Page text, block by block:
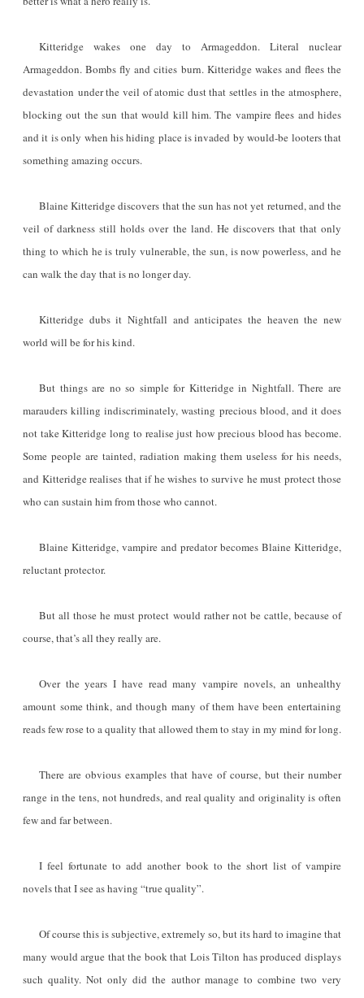
Kitteridge wakes one day to Armageddon. Literal nuclear
Armageddon. Bombs fly and cities burn. Kitteridge wakes and flees the
devastation under the veil of atomic dust that settles in the atmosphere,
blocking out the sun that would kill him. The vampire flees and hides
and it is only when his hiding place is invaded by would-be looters that
something amazing occurs.
Blaine Kitteridge discovers that the sun has not yet returned, and the
veil of darkness still holds over the land. He discovers that that only
thing to which he is truly vulnerable, the sun, is now powerless, and he
can walk the day that is no longer day.
Kitteridge dubs it Nightfall and anticipates the heaven the new
world will be for his kind.
But things are no so simple for Kitteridge in Nightfall. There are
marauders killing indiscriminately, wasting precious blood, and it does
not take Kitteridge long to realise just how precious blood has become.
Some people are tainted, radiation making them useless for his needs,
and Kitteridge realises that if he wishes to survive he must protect those
who can sustain him from those who cannot.
Blaine Kitteridge, vampire and predator becomes Blaine Kitteridge,
reluctant protector.
But all those he must protect would rather not be cattle, because of
course, that’s all they really are.
Over the years I have read many vampire novels, an unhealthy
amount some think, and though many of them have been entertaining
reads few rose to a quality that allowed them to stay in my mind for long.
There are obvious examples that have of course, but their number
range in the tens, not hundreds, and real quality and originality is often
few and far between.
I feel fortunate to add another book to the short list of vampire
novels that I see as having “true quality”.
Of course this is subjective, extremely so, but its hard to imagine that
many would argue that the book that Lois Tilton has produced displays
such quality. Not only did the author manage to combine two very